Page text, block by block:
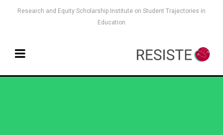
Research and Equity Scholarship Institute on Student Trajectories in
Education